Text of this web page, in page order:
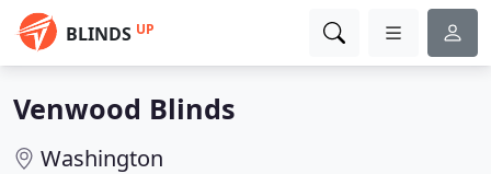
BLINDS UP
Venwood Blinds
Washington